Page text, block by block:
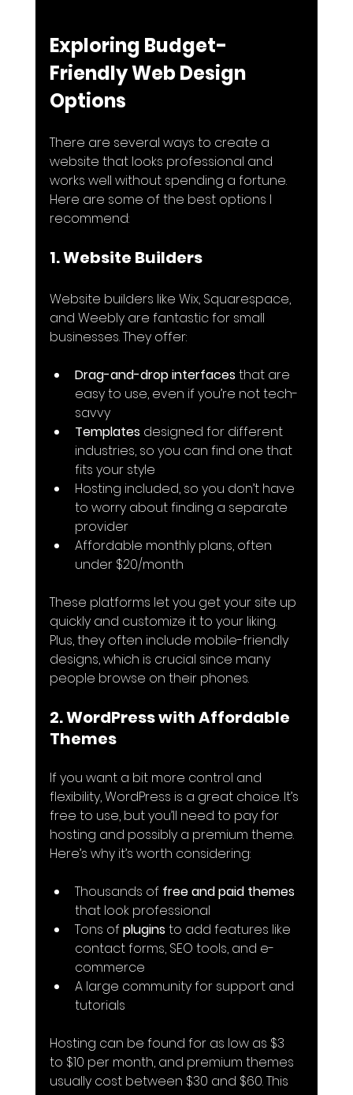
Exploring Budget-
Friendly Web Design
Options
There are several ways to create a
website that looks professional and
works well without spending a fortune.
Here are some of the best options I
recommend:
1. Website Builders
Website builders like Wix, Squarespace,
and Weebly are fantastic for small
businesses. They offer:
Drag-and-drop interfaces that are
easy to use, even if you’re not tech-
savvy
Templates designed for different
industries, so you can find one that
fits your style
Hosting included, so you don’t have
to worry about finding a separate
provider
Affordable monthly plans, often
under $20/month
These platforms let you get your site up
quickly and customize it to your liking.
Plus, they often include mobile-friendly
designs, which is crucial since many
people browse on their phones.
2. WordPress with Affordable
Themes
If you want a bit more control and
flexibility, WordPress is a great choice. It’s
free to use, but you’ll need to pay for
hosting and possibly a premium theme.
Here’s why it’s worth considering:
Thousands of free and paid themes
that look professional
Tons of plugins to add features like
contact forms, SEO tools, and e-
commerce
A large community for support and
tutorials
Hosting can be found for as low as $3
to $10 per month, and premium themes
usually cost between $30 and $60. This